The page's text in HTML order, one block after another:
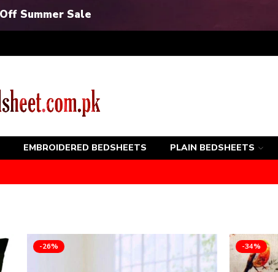
Summer Sale
EMBROIDERED BEDSHEETS PLAIN BEDSHEETS
-26% -34%